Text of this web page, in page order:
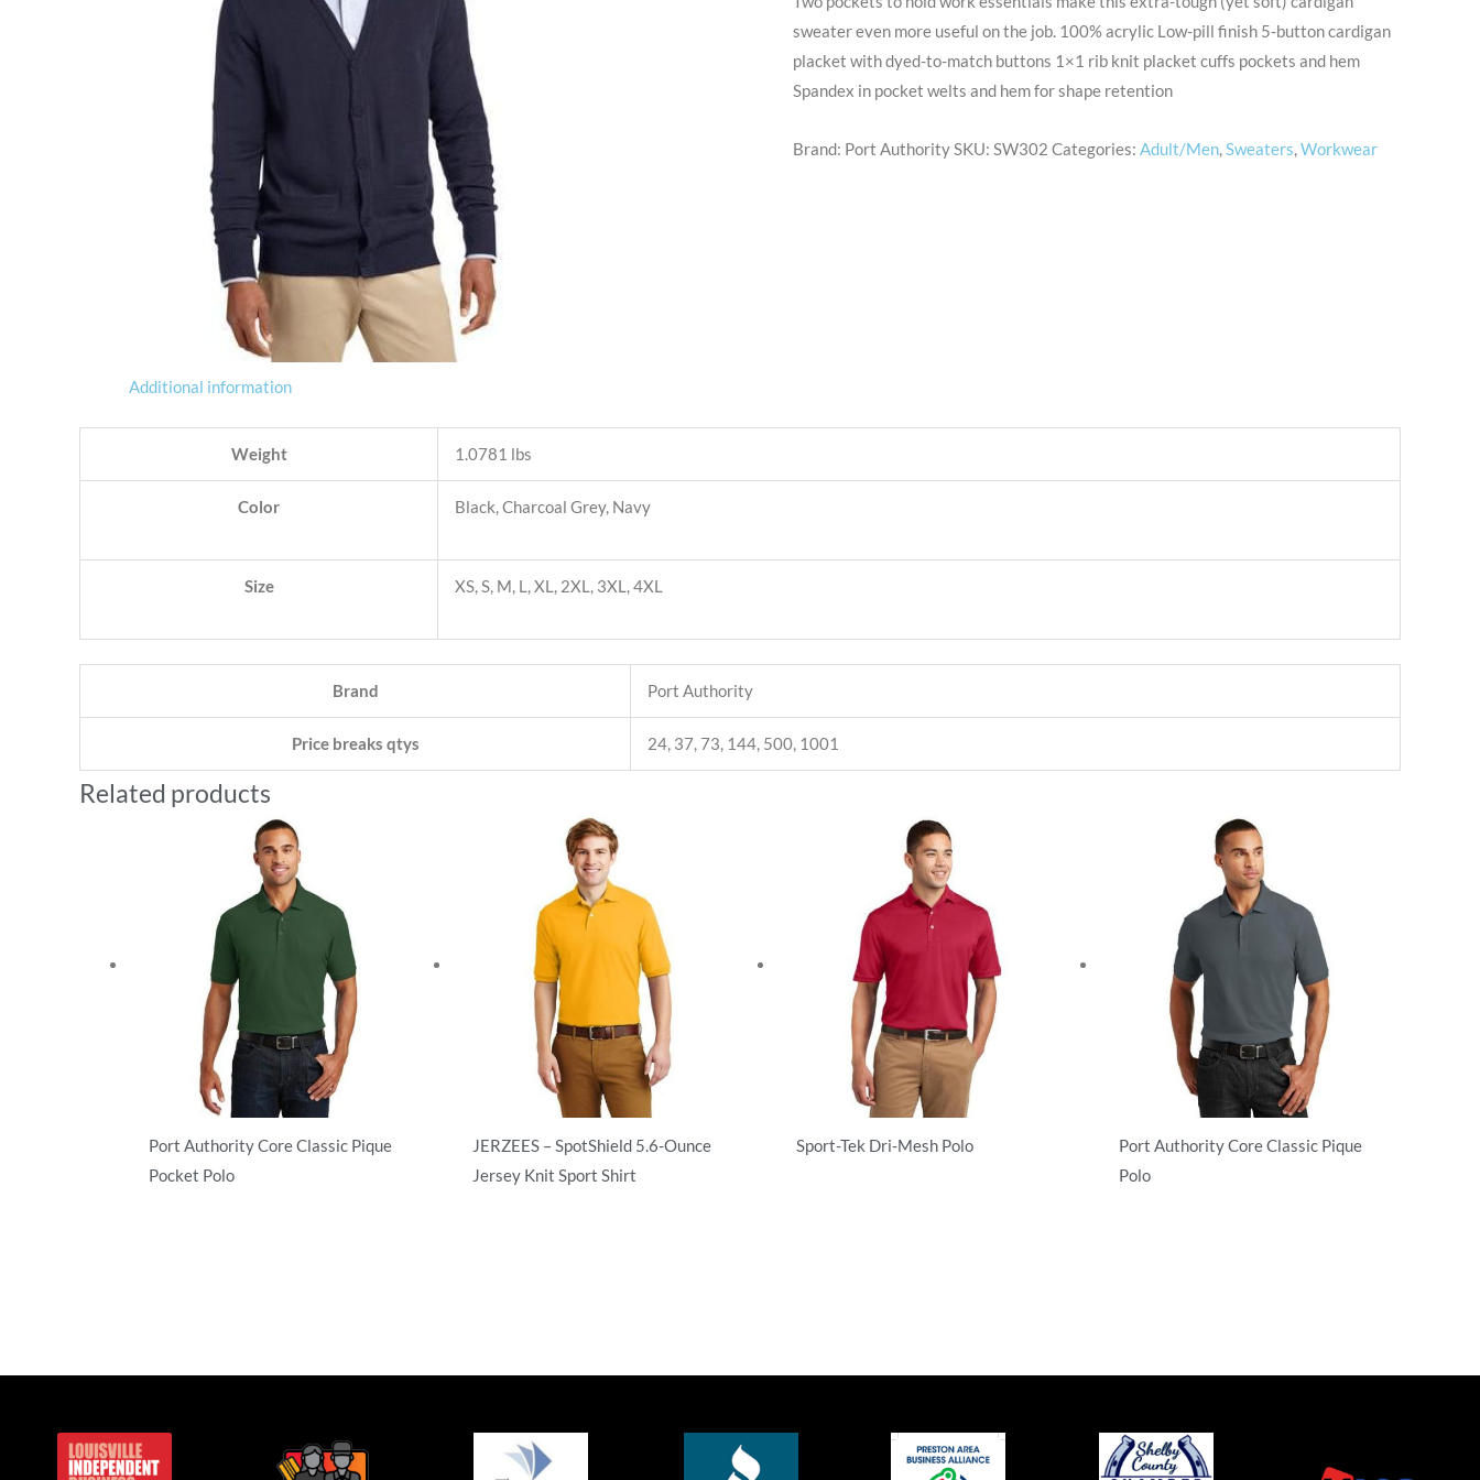
sweater even more useful on the job. 100% acrylic Low-pill finish 5-button cardigan
placket with dyed-to-match buttons 1×1 rib knit placket cuffs pockets and hem
Spandex in pocket welts and hem for shape retention
Brand: Port AuthoritySKU: SW302 Categories: Adult/Men,Sweaters,Workwear
Additional information
Weight 1.0781 lbs
Color Black, Charcoal Grey, Navy
Size XS, S, M, L, XL, 2XL, 3XL, 4XL
Brand Port Authority
Price breaks qtys 24, 37, 73, 144, 500, 1001
Related products
Port Authority Core Classic Pique
Pocket Polo
JERZEES – SpotShield 5.6-Ounce
Jersey Knit Sport Shirt
Sport-Tek Dri-Mesh Polo
Port Authority Core Classic Pique
Polo